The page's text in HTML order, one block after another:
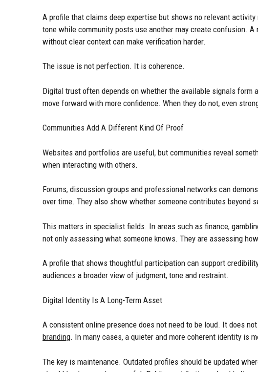
A profile that claims deep expertise but shows no relevant
tone while community posts use another may create confusion.
without clear context can make verification harder.
The issue is not perfection. It is coherence.
Digital trust often depends on whether the available signals form
move forward with more confidence. When they do not, even
Communities Add A Different Kind Of Proof
Websites and portfolios are useful, but communities reveal
when interacting with others.
Forums, discussion groups and professional networks can
over time. They also show whether someone contributes beyond
This matters in specialist fields. In areas such as finance,
not only assessing what someone knows. They are assessing
A profile that shows thoughtful participation can support
audiences a broader view of judgment, tone and restraint.
Digital Identity Is A Long-Term Asset
A consistent online presence does not need to be loud. It does
branding. In many cases, a quieter and more coherent identity is
The key is maintenance. Outdated profiles should be updated